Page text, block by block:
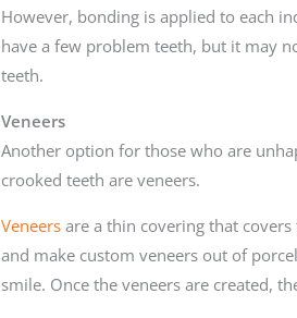
However, bonding is applied to each
have a few problem teeth, but it may
teeth.
Veneers
Another option for those who are
crooked teeth are veneers.
Veneers are a thin covering that
and make custom veneers out of
smile. Once the veneers are created,